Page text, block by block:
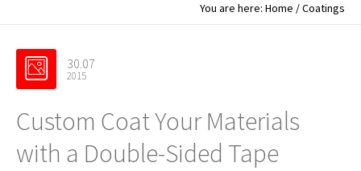
You are here: Home /Coatings
30.07
2015
Custom Coat Your Materials
with a Double-Sided Tape